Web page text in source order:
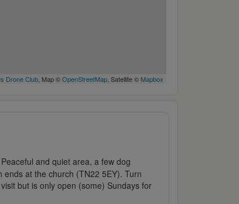
Drone Club, Map ©OpenStreetMap, Satellite © Mapbox
and quiet area, a few dog
at the church (TN22 5EY). Turn
but is only open (some) Sundays for